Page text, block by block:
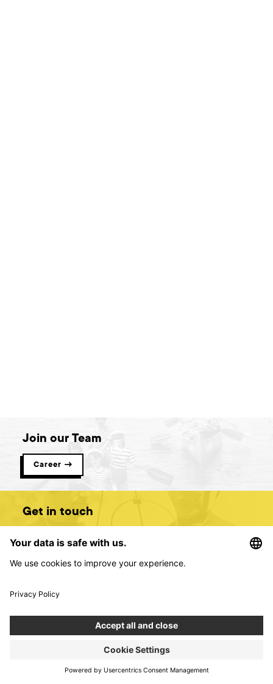
Join our Team
Career →
Get in touch
Contact us →